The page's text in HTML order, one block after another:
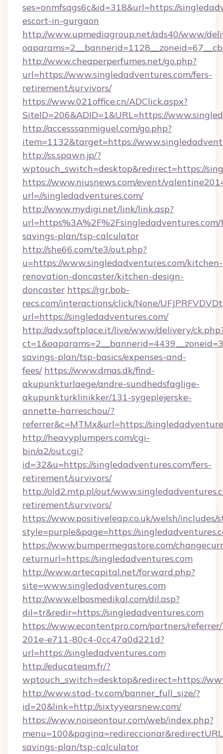
ses=onmfsqgs6c&id=318&url=https://
escort-in-gurgaon
http://www.upmediagroup.net/ads40/www/
http://www.cheaperperfumes.net/go.php?
url=https://www.singledadventures.com/fers-
retirement/survivors/
https://www.021office.cn/ADClick.aspx?
SiteID=206&ADID=1&URL=https://
http://accesssanmiguel.com/go.php?
item=1132&target=https://
http://ss.spawn.jp/?
wptouch_switch=desktop&redirect=https://
https://www.niusnews.com/event/
url=//singledadventures.com/
http://www.mydigi.net/link/link.asp?
savings-plan/tsp-calculator
http://she66.com/te3/out.php?
u=https://www.singledadventures.com/kitchen-
renovation-doncaster/kitchen-design-
doncaster https://rgr.bob-
recs.com/interactions/click/None/
url=https://singledadventures.com/
http://adv.softplace.it/live/www/delivery/
savings-plan/tsp-basics/expenses-and-
fees/ https://www.dmas.dk/find-
akupunkturlaege/andre-sundhedsfaglige-
akupunkturklinikker/131-sygeplejerske-
annette-harreschou/?
referrer&c=MTMx&url=https://
http://heavyplumpers.com/cgi-
bin/a2/out.cgi?
id=32&u=https://singledadventures.com/fers-
retirement/survivors/
http://old2.mtp.pl/out/
retirement/survivors/
https://www.positiveleap.co.uk/welsh/includes/
style=purple&page=https://
https://www.bumpermegastore.com/
returnurl=https://singledadventures.com
http://www.artecapital.net/forward.php?
site=www.singledadventures.com
http://www.elbosmedikal.com/dil.asp?
dil=tr&redir=https://singledadventures.com
https://www.econtentpro.com/partners/
201e-e711-80c4-0cc47a0d221d?
url=https://singledadventures.com
http://educateam.fr/?
wptouch_switch=desktop&redirect=https://
http://www.stad-tv.com/banner_full_size/?
id=20&link=http://sixtyyearsnew.com/
https://www.noiseontour.com/web/index.php?
savings-plan/tsp-calculator